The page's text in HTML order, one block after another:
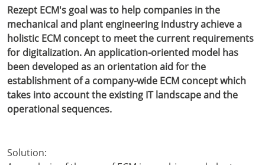
Rezept ECM's goal was to help companies in the
mechanical and plant engineering industry achieve a
holistic ECM concept to meet the current requirements
for digitalization. An application-oriented model has
been developed as an orientation aid for the
establishment of a company-wide ECM concept which
takes into account the existing IT landscape and the
operational sequences.
Solution: